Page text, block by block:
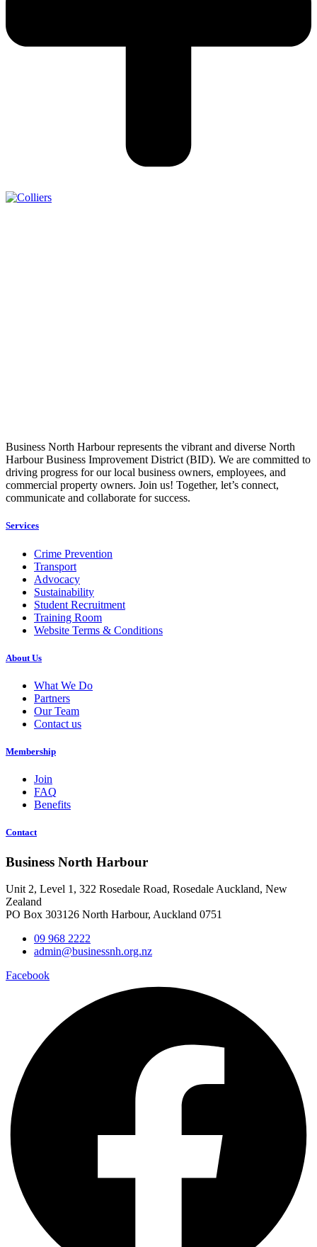
Business North Harbour represents the vibrant and diverse North
Harbour Business Improvement District (BID). We are committed to
driving progress for our local business owners, employees, and
commercial property owners. Join us! Together, let’s connect,
communicate and collaborate for success.
Services
Crime Prevention
Transport
Advocacy
Sustainability
Student Recruitment
Training Room
Website Terms & Conditions
About Us
What We Do
Partners
Our Team
Contact us
Membership
Join
FAQ
Benefits
Contact
Business North Harbour
Unit 2, Level 1, 322 Rosedale Road, Rosedale Auckland, New
Zealand
PO Box 303126 North Harbour, Auckland 0751
09 968 2222
admin@businessnh.org.nz
Facebook